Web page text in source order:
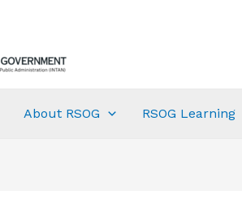
About RSOG RSOG Learning